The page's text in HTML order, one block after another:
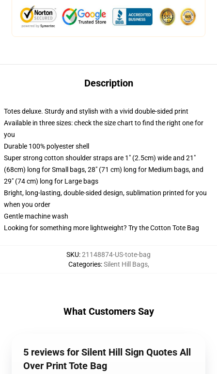
Description
Totes deluxe. Sturdy and stylish with a vivid double-sided print
Available in three sizes: check the size chart to find the right one for
you
Durable 100% polyester shell
Super strong cotton shoulder straps are 1" (2.5cm) wide and 21"
(68cm) long for Small bags, 28" (71 cm) long for Medium bags, and
29" (74 cm) long for Large bags
Bright, long-lasting, double-sided design, sublimation printed for you
when you order
Gentle machine wash
Looking for something more lightweight? Try the Cotton Tote Bag
SKU:21148874-US-tote-bag
Categories:Silent Hill Bags,
What Customers Say
5 reviews for Silent Hill Sign Quotes All
Over Print Tote Bag